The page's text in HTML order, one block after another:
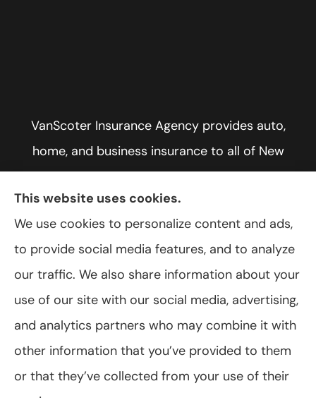
VanScoter Insurance Agency provides auto,
home, and business insurance to all of New
York, including Rochester, Greece, and Hilton.
© Copyright 2026, VanScoter Insurance Agency Privacy Statement
This website uses cookies.
We use cookies to personalize content and ads,
to provide social media features, and to analyze
our traffic. We also share information about your
use of our site with our social media, advertising,
and analytics partners who may combine it with
other information that you’ve provided to them
or that they’ve collected from your use of their